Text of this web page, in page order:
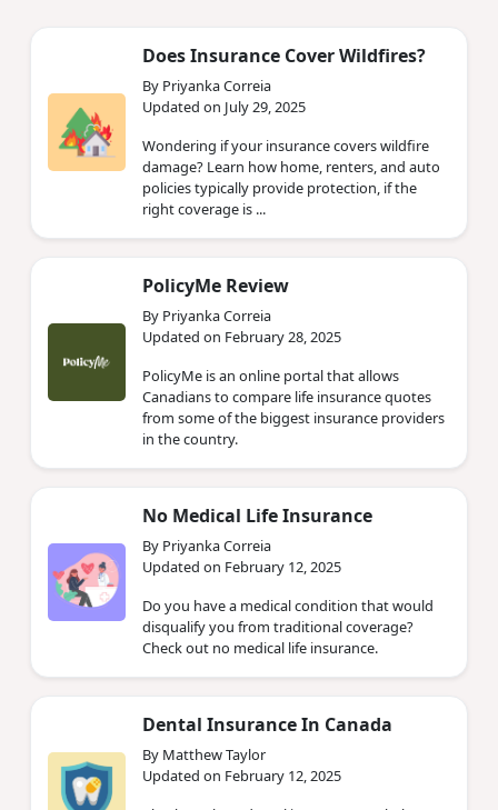
Does Insurance Cover Wildfires?
By Priyanka Correia
Updated on July 29, 2025
Wondering if your insurance covers wildfire
damage? Learn how home, renters, and auto
policies typically provide protection, if the
right coverage is ...
PolicyMe Review
By Priyanka Correia
Updated on February 28, 2025
PolicyMe is an online portal that allows
Canadians to compare life insurance quotes
from some of the biggest insurance providers
in the country.
No Medical Life Insurance
By Priyanka Correia
Updated on February 12, 2025
Do you have a medical condition that would
disqualify you from traditional coverage?
Check out no medical life insurance.
Dental Insurance In Canada
By Matthew Taylor
Updated on February 12, 2025